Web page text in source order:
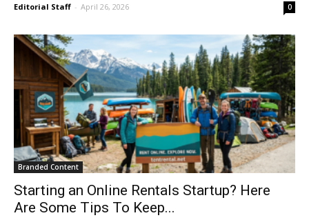
Editorial Staff - April 26, 2026 0
Branded Content
Starting an Online Rentals Startup? Here
Are Some Tips To Keep...